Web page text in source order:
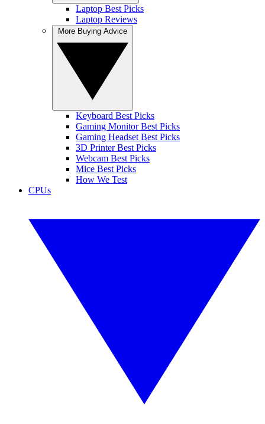
Laptop Best Picks
Laptop Reviews
Keyboard Best Picks
Gaming Monitor Best Picks
Gaming Headset Best Picks
3D Printer Best Picks
Webcam Best Picks
Mice Best Picks
How We Test
CPUs